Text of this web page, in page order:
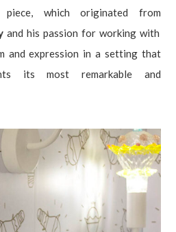
piece, which originated from
and his passion for working with
and expression in a setting that
its most remarkable and